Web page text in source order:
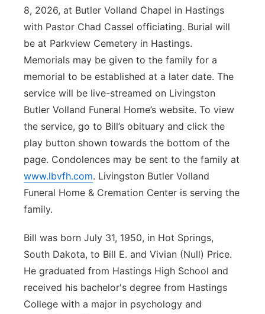
Sports Staff
About
Husker Sports
Stretch Across Nebraska
Channel Finder
Jobs
Advertise
Flood Communications
Region: Central
Central
Metro
Northeast
Panhandle
Platte Valley
River Country
Southeast
8, 2026, at Butler Volland Chapel in Hastings
with Pastor Chad Cassel officiating. Burial will
be at Parkview Cemetery in Hastings.
Memorials may be given to the family for a
memorial to be established at a later date. The
service will be live-streamed on Livingston
Butler Volland Funeral Home’s website. To view
the service, go to Bill’s obituary and click the
play button shown towards the bottom of the
page. Condolences may be sent to the family at
www.lbvfh.com. Livingston Butler Volland
Funeral Home & Cremation Center is serving the
family.
Bill was born July 31, 1950, in Hot Springs,
South Dakota, to Bill E. and Vivian (Null) Price.
He graduated from Hastings High School and
received his bachelor's degree from Hastings
College with a major in psychology and